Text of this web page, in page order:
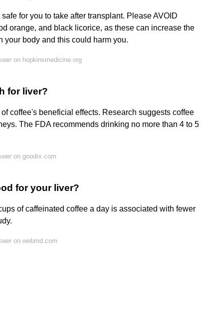
for you to take after transplant. Please AVOID
orange, and black licorice, as these can increase the
your body and this could harm you.
on hopkinsmedicine.org
for liver?
coffee's beneficial effects. Research suggests coffee
The FDA recommends drinking no more than 4 to 5
on goodrx.com
for your liver?
of caffeinated coffee a day is associated with fewer
on webmd.com